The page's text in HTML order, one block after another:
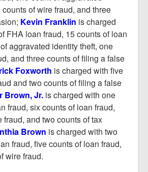
of wire fraud, and three
Kevin Franklin is charged
FHA loan fraud, 15 counts of loan
aggravated identity theft, one
and three counts of filing a false
Foxworth is charged with five
and two counts of filing a false
Brown, Jr. is charged with one
fraud, six counts of loan fraud,
fraud, and two counts of tax
Brown is charged with two
fraud, five counts of loan fraud,
wire fraud.